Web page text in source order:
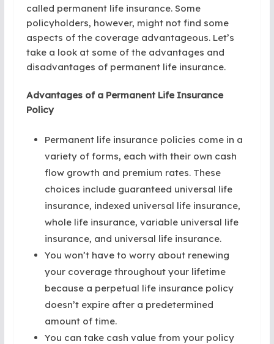
called permanent life insurance. Some
policyholders, however, might not find some
aspects of the coverage advantageous. Let’s
take a look at some of the advantages and
disadvantages of permanent life insurance.
Advantages of a Permanent Life Insurance
Policy
Permanent life insurance policies come in a
variety of forms, each with their own cash
flow growth and premium rates. These
choices include guaranteed universal life
insurance, indexed universal life insurance,
whole life insurance, variable universal life
insurance, and universal life insurance.
You won’t have to worry about renewing
your coverage throughout your lifetime
because a perpetual life insurance policy
doesn’t expire after a predetermined
amount of time.
You can take cash value from your policy